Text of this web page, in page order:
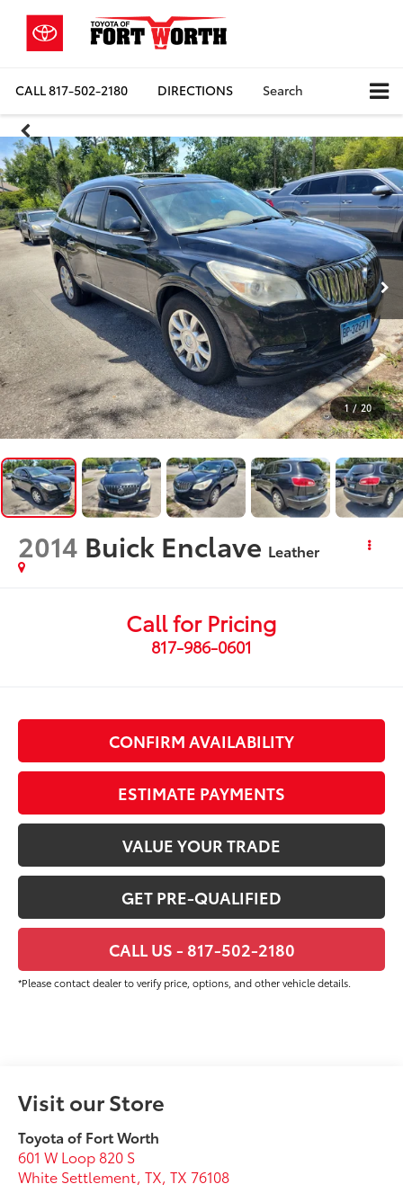
CALL817-502-2180 DIRECTIONS Search
1 / 20
2014 Buick Enclave Leather
Call for Pricing
817-986-0601
CONFIRM AVAILABILITY
ESTIMATE PAYMENTS
VALUE YOUR TRADE
GET PRE-QUALIFIED
CALL US - 817-502-2180
*Please contact dealer to verify price, options, and other vehicle details.
Visit our Store
Toyota of Fort Worth
601 W Loop 820 S
White Settlement, TX,TX 76108